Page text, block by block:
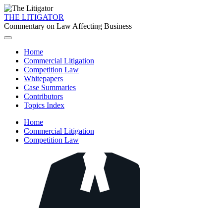
THE LITIGATOR
Commentary on Law Affecting Business
Home
Commercial Litigation
Competition Law
Whitepapers
Case Summaries
Contributors
Topics Index
Home
Commercial Litigation
Competition Law